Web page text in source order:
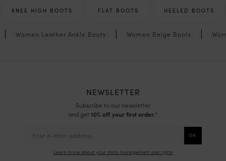
KNEE HIGH BOOTS FLAT BOOTS HEELED BOOTS
Women Leather Ankle Boots Women Beige Boots
NEWSLETTER
Subscribe to our newsletter
and get 10% off your first order.*
Learn more about your data management and rights